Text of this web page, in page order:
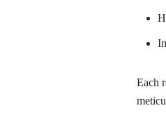
Each